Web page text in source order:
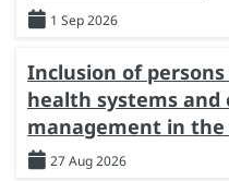
1 Sep 2026
Inclusion of
health systems and
management in the
27 Aug 2026